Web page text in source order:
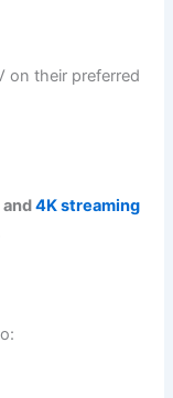
on their preferred
and4K streaming